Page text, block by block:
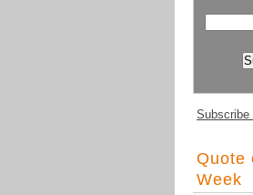
Subscribe
Quote
Week